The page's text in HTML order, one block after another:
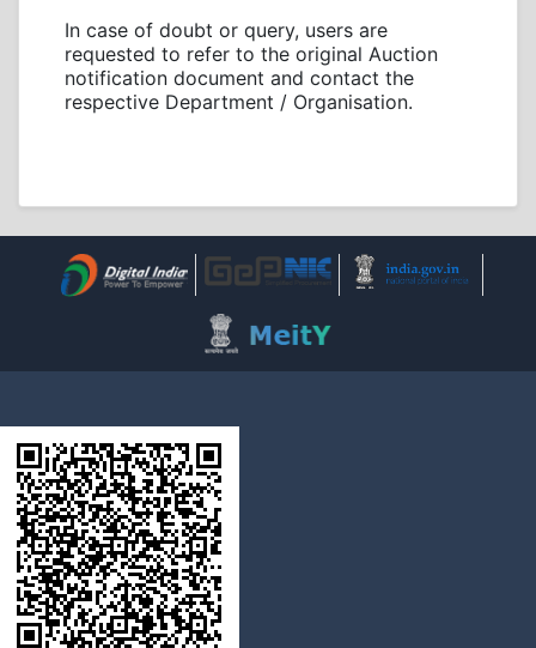
In case of doubt or query, users are
requested to refer to the original Auction
notification document and contact the
respective Department / Organisation.